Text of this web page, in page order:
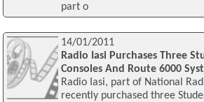
part o
14/01/2011
Radio Iasi Purchases Three
Consoles And Route 6000
Radio Iasi, part of National
recently purchased three